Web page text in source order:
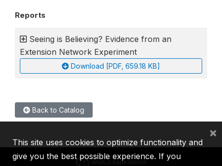
Reports
Seeing is Believing? Evidence from an
Extension Network Experiment
Download [PDF, 659.18 KB]
Back to Catalog
This site uses cookies to optimize functionality and
give you the best possible experience. If you
×